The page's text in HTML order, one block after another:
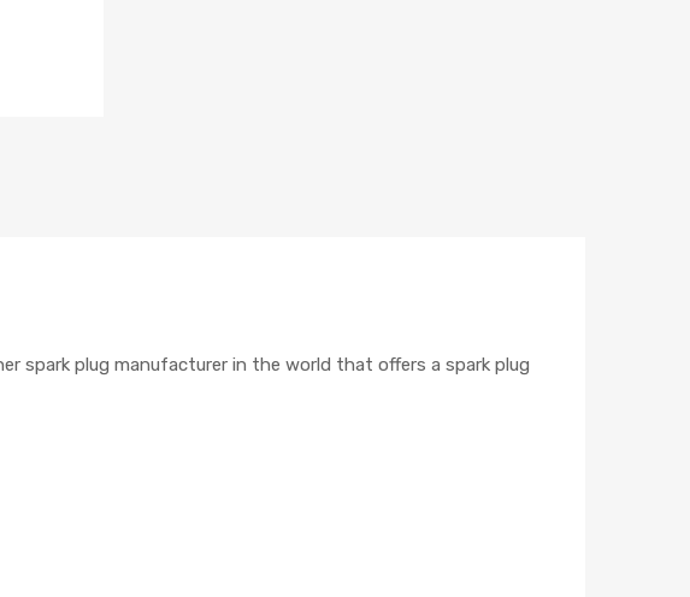
spark plug manufacturer in the world that offers a spark plug